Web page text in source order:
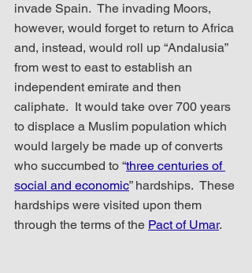
invade Spain.  The invading Moors,
however, would forget to return to Africa
and, instead, would roll up “Andalusia”
from west to east to establish an
independent emirate and then
caliphate.  It would take over 700 years
to displace a Muslim population which
would largely be made up of converts
who succumbed to “three centuries of
social and economic” hardships.  These
hardships were visited upon them
through the terms of the Pact of Umar.